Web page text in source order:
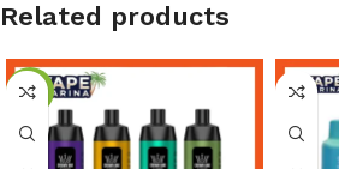
Related products
-8%